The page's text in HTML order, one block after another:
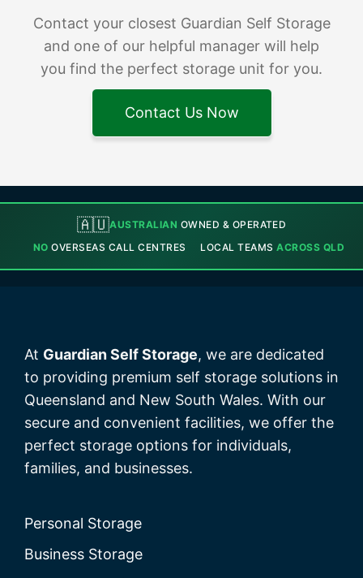
Contact your closest Guardian Self Storage
and one of our helpful manager will help
you find the perfect storage unit for you.
Contact Us Now
🇦🇺AUSTRALIAN OWNED & OPERATED
NO OVERSEAS CALL CENTRES LOCAL TEAMSACROSS QLD
At Guardian Self Storage, we are dedicated
to providing premium self storage solutions in
Queensland and New South Wales. With our
secure and convenient facilities, we offer the
perfect storage options for individuals,
families, and businesses.
Personal Storage
Business Storage